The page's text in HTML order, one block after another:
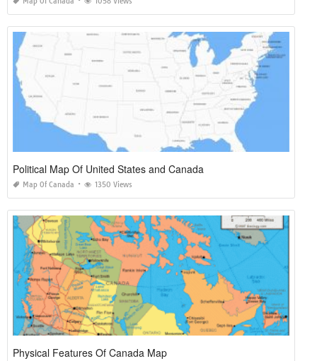
Political Map Of United States and Canada
Map Of Canada 1350 Views
Physical Features Of Canada Map